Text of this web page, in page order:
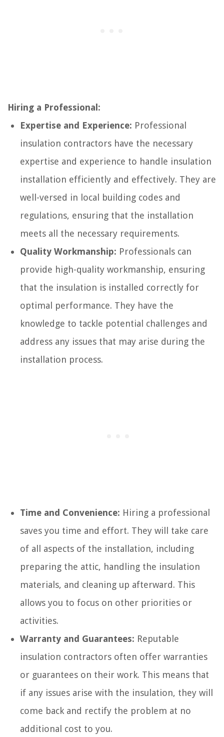
Hiring a Professional:
Expertise and Experience: Professional
insulation contractors have the necessary
expertise and experience to handle insulation
installation efficiently and effectively. They are
well-versed in local building codes and
regulations, ensuring that the installation
meets all the necessary requirements.
Quality Workmanship: Professionals can
provide high-quality workmanship, ensuring
that the insulation is installed correctly for
optimal performance. They have the
knowledge to tackle potential challenges and
address any issues that may arise during the
installation process.
Time and Convenience: Hiring a professional
saves you time and effort. They will take care
of all aspects of the installation, including
preparing the attic, handling the insulation
materials, and cleaning up afterward. This
allows you to focus on other priorities or
activities.
Warranty and Guarantees: Reputable
insulation contractors often offer warranties
or guarantees on their work. This means that
if any issues arise with the insulation, they will
come back and rectify the problem at no
additional cost to you.